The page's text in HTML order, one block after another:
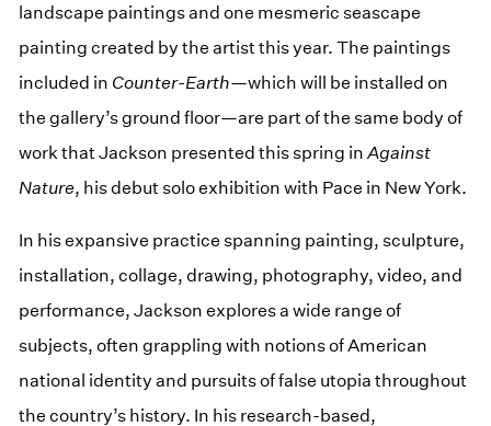
landscape paintings and one mesmeric seascape
painting created by the artist this year. The paintings
included in Counter-Earth—which will be installed on
the gallery’s ground floor—are part of the same body of
work that Jackson presented this spring inAgainst
Nature, his debut solo exhibition with Pace in New York.
In his expansive practice spanning painting, sculpture,
installation, collage, drawing, photography, video, and
performance, Jackson explores a wide range of
subjects, often grappling with notions of American
national identity and pursuits of false utopia throughout
the country’s history. In his research-based,